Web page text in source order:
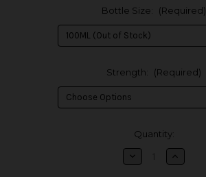
Bottle Size: (Required)
Strength: (Required)
Quantity:
Decrease
Quantity
Increase
Quantity